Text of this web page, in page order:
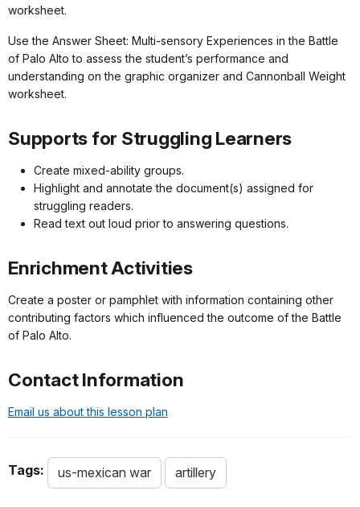
worksheet.
Use the Answer Sheet: Multi-sensory Experiences in the Battle
of Palo Alto to assess the student’s performance and
understanding on the graphic organizer and Cannonball Weight
worksheet.
Supports for Struggling Learners
Create mixed-ability groups.
Highlight and annotate the document(s) assigned for
struggling readers.
Read text out loud prior to answering questions.
Enrichment Activities
Create a poster or pamphlet with information containing other
contributing factors which influenced the outcome of the Battle
of Palo Alto.
Contact Information
Email us about this lesson plan
Tags: us-mexican war artillery